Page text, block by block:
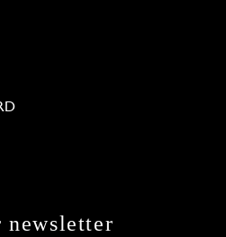
newsletter